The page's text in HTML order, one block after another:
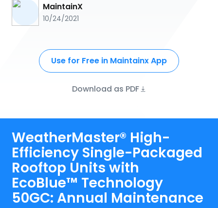
MaintainX
10/24/2021
Use for Free in Maintainx App
Download as PDF
WeatherMaster® High-
Efficiency Single-Packaged
Rooftop Units with
EcoBlue™ Technology
50GC: Annual Maintenance